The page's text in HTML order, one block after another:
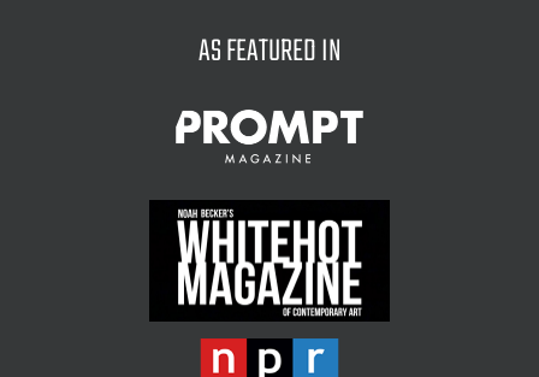
AS FEATURED IN